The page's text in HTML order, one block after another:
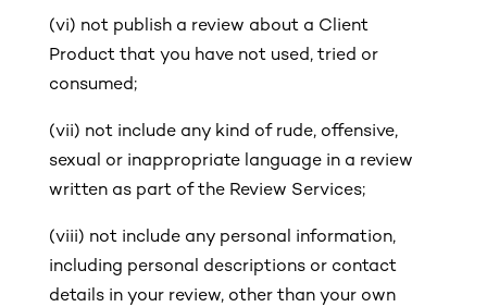
(vi) not publish a review about a Client
Product that you have not used, tried or
consumed;
(vii) not include any kind of rude, offensive,
sexual or inappropriate language in a review
written as part of the Review Services;
(viii) not include any personal information,
including personal descriptions or contact
details in your review, other than your own